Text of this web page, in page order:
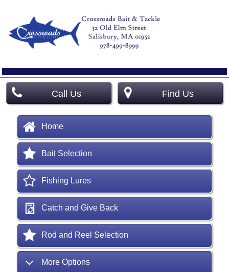
Call Us Find Us
Home
Bait Selection
Fishing Lures
Catch and Give Back
Rod and Reel Selection
More Options